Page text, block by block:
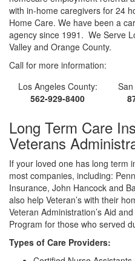
with in-home caregivers for 24
Home Care. We have been a
agency since 1991. We Serve
Valley and Orange County.
Call for more information:
Los Angeles County:
562-929-8400
Long Term Care
Veterans
If your loved one has long term
most companies, including:
Insurance, John Hancock and
also help Veteran’s with their
Veteran Administration’s Aid
Program for those who served
Types of Care Providers: